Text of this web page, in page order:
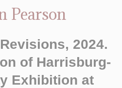
Pearson
2024.
of Harrisburg-
Exhibition at